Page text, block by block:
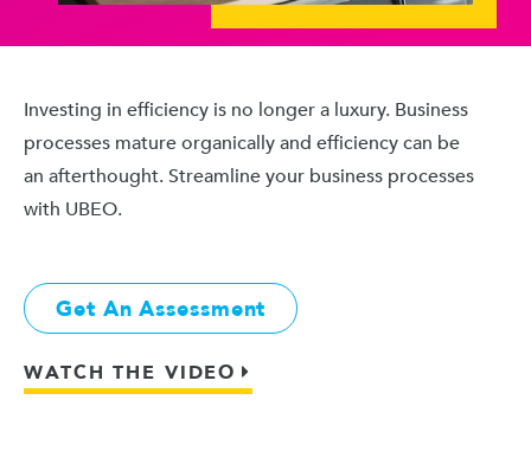
Investing in efficiency is no longer a luxury. Business
processes mature organically and efficiency can be
an afterthought. Streamline your business processes
with UBEO.
Get An Assessment
WATCH THE VIDEO